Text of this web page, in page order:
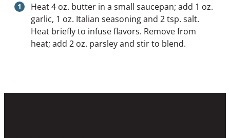
Heat 4 oz. butter in a small saucepan; add 1 oz.
garlic, 1 oz. Italian seasoning and 2 tsp. salt.
Heat briefly to infuse flavors. Remove from
heat; add 2 oz. parsley and stir to blend.